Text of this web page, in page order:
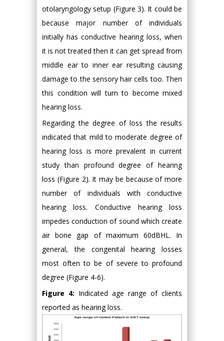
otolaryngology setup (Figure 3). It could be
because major number of individuals
initially has conductive hearing loss, when
it is not treated then it can get spread from
middle ear to inner ear resulting causing
damage to the sensory hair cells too. Then
this condition will turn to become mixed
hearing loss.
Regarding the degree of loss the results
indicated that mild to moderate degree of
hearing loss is more prevalent in current
study than profound degree of hearing
loss (Figure 2). It may be because of more
number of individuals with conductive
hearing loss. Conductive hearing loss
impedes conduction of sound which create
air bone gap of maximum 60dBHL. In
general, the congenital hearing losses
most often to be of severe to profound
degree (Figure 4-6).
Figure 4: Indicated age range of clients
reported as hearing loss.